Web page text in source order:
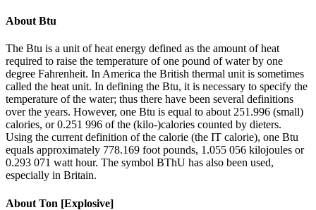
About Btu
The Btu is a unit of heat energy defined as the amount of heat
required to raise the temperature of one pound of water by one
degree Fahrenheit. In America the British thermal unit is sometimes
called the heat unit. In defining the Btu, it is necessary to specify the
temperature of the water; thus there have been several definitions
over the years. However, one Btu is equal to about 251.996 (small)
calories, or 0.251 996 of the (kilo-)calories counted by dieters.
Using the current definition of the calorie (the IT calorie), one Btu
equals approximately 778.169 foot pounds, 1.055 056 kilojoules or
0.293 071 watt hour. The symbol BThU has also been used,
especially in Britain.
About Ton [Explosive]